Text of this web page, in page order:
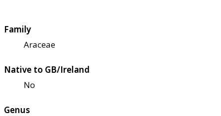
Family
Araceae
Native to GB/Ireland
No
Genus